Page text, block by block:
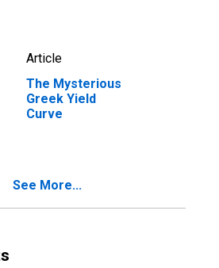
Article
The Mysterious
Greek Yield
Curve
See More...